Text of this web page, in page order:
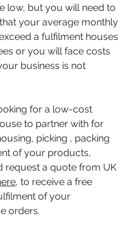
low, but you will need to
your average monthly
a fulfilment houses
or you will face costs
business is not
for a low-cost
to partner with for
picking , packing
of your products,
request a quote from UK
, to receive a free
of your
orders.